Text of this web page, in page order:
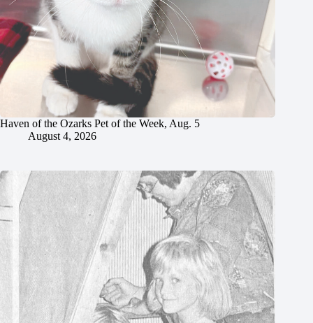
Haven of the Ozarks Pet of the Week, Aug. 5
August 4, 2026